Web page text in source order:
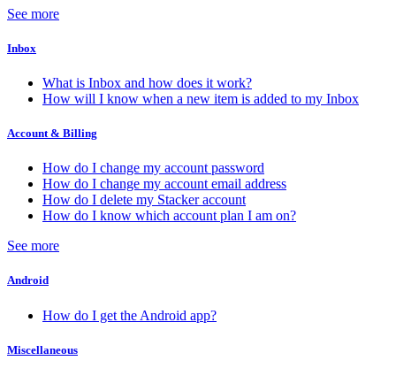
See more
Inbox
What is Inbox and how does it work?
How will I know when a new item is added to my Inbox
Account & Billing
How do I change my account password
How do I change my account email address
How do I delete my Stacker account
How do I know which account plan I am on?
See more
Android
How do I get the Android app?
Miscellaneous